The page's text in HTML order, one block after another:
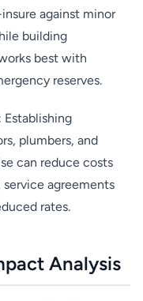
against minor
building
best with
reserves.
Establishing
plumbers, and
can reduce costs
agreements
rates.
Analysis